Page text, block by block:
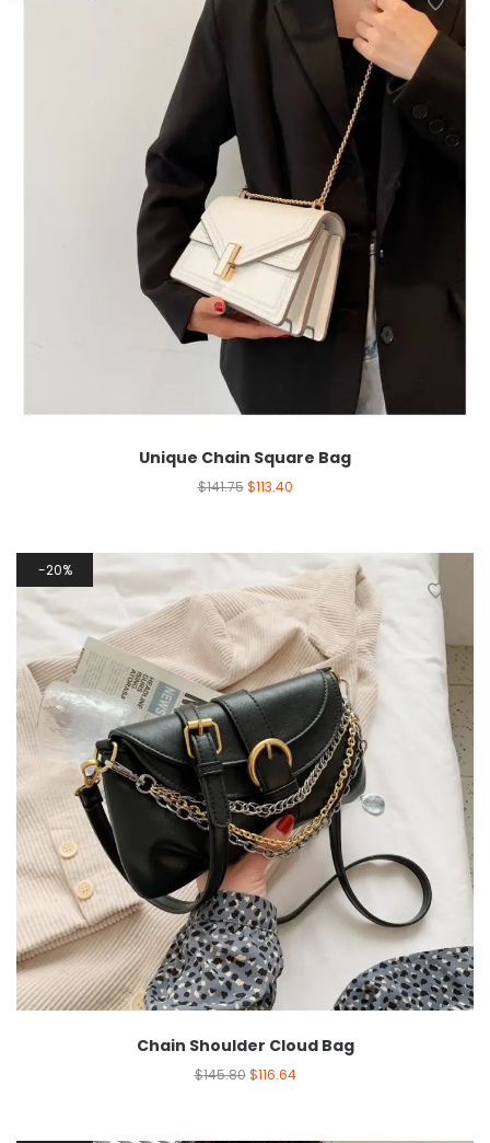
Unique Chain Square Bag
$141.75 $113.40
20%
Chain Shoulder Cloud Bag
$145.80 $116.64